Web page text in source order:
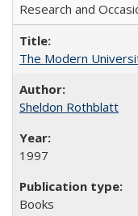
Research and
The Modern
Sheldon Rothblatt
1997
Books